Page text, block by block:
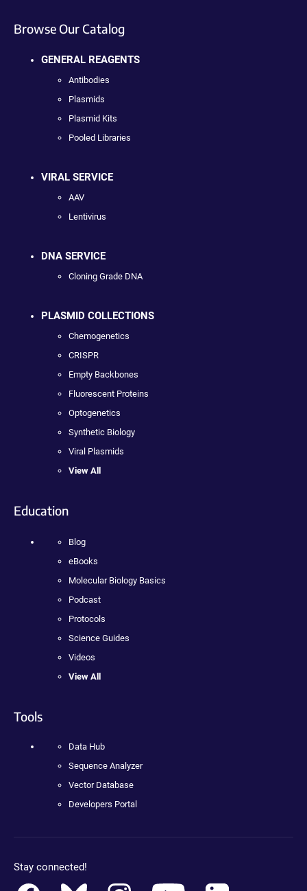
Browse Our Catalog
GENERAL REAGENTS
Antibodies
Plasmids
Plasmid Kits
Pooled Libraries
VIRAL SERVICE
AAV
Lentivirus
DNA SERVICE
Cloning Grade DNA
PLASMID COLLECTIONS
Chemogenetics
CRISPR
Empty Backbones
Fluorescent Proteins
Optogenetics
Synthetic Biology
Viral Plasmids
View All
Education
Blog
eBooks
Molecular Biology Basics
Podcast
Protocols
Science Guides
Videos
View All
Tools
Data Hub
Sequence Analyzer
Vector Database
Developers Portal
Stay connected!